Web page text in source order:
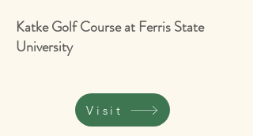
Katke Golf Course at Ferris State
University
Visit